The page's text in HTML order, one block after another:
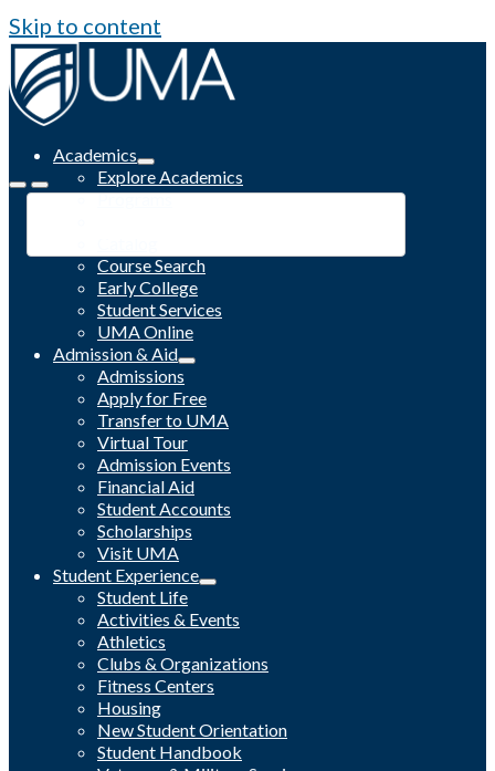
Skip to content
Academics
Explore Academics
Programs
Course Search
Early College
Student Services
UMA Online
Admission & Aid
Admissions
Apply for Free
Transfer to UMA
Virtual Tour
Admission Events
Financial Aid
Student Accounts
Scholarships
Visit UMA
Student Experience
Student Life
Activities & Events
Athletics
Clubs & Organizations
Fitness Centers
Housing
New Student Orientation
Student Handbook